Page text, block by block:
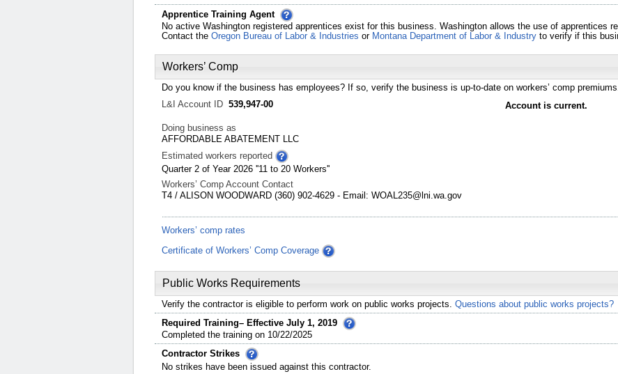
Apprentice Training Agent
No active Washington registered apprentices exist for this business. Washington allows the use of apprentices
Contact the Oregon Bureau of Labor & Industries or Montana Department of Labor & Industry to verify if this
Workers’ Comp
Do you know if the business has employees? If so, verify the business is up-to-date on workers’ comp
L&I Account ID 539,947-00 Account is current.
Doing business as
AFFORDABLE ABATEMENT LLC
Estimated workers reported
Quarter 2 of Year 2026 ''11 to 20 Workers''
Workers’ Comp Account Contact
T4 / ALISON WOODWARD (360) 902-4629 - Email: WOAL235@lni.wa.gov
Workers’ comp rates
Certificate of Workers’ Comp Coverage
Public Works Requirements
Verify the contractor is eligible to perform work on public works projects. Questions about public works projects?
Required Training– Effective July 1, 2019
Completed the training on 10/22/2025
Contractor Strikes
No strikes have been issued against this contractor.